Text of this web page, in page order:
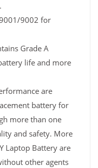
9002 for
Grade A
life and more
are
battery for
more than one
and safety. More
Laptop Battery are
other agents